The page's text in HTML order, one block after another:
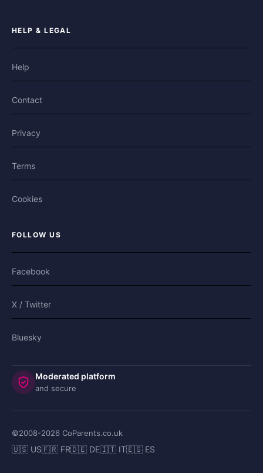
HELP & LEGAL
Help
Contact
Privacy
Terms
Cookies
FOLLOW US
Facebook
X / Twitter
Bluesky
Moderated platform
and secure
©2008-2026 CoParents.co.uk
🇺🇸 US🇫🇷 FR🇩🇪 DE🇮🇹 IT🇪🇸 ES